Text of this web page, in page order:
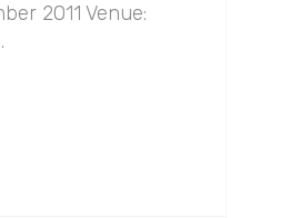
2011 Venue: